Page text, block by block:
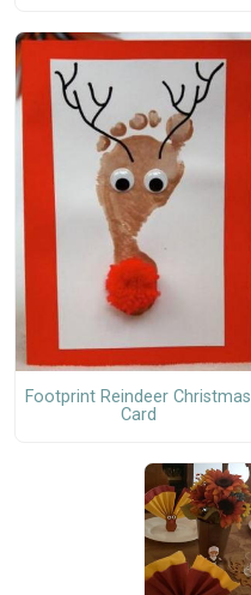
Footprint Reindeer Christmas
Card